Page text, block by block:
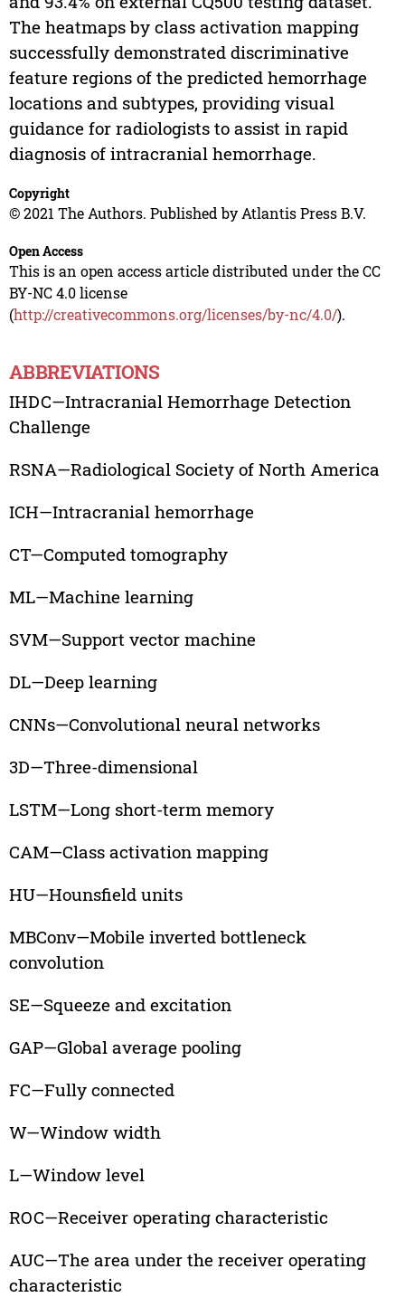
The heatmaps by class activation mapping
successfully demonstrated discriminative
feature regions of the predicted hemorrhage
locations and subtypes, providing visual
guidance for radiologists to assist in rapid
diagnosis of intracranial hemorrhage.
Copyright
© 2021 The Authors. Published by Atlantis Press B.V.
Open Access
This is an open access article distributed under the CC
BY-NC 4.0 license
(http://creativecommons.org/licenses/by-nc/4.0/).
ABBREVIATIONS
IHDC—Intracranial Hemorrhage Detection
Challenge
RSNA—Radiological Society of North America
ICH—Intracranial hemorrhage
CT—Computed tomography
ML—Machine learning
SVM—Support vector machine
DL—Deep learning
CNNs—Convolutional neural networks
3D—Three-dimensional
LSTM—Long short-term memory
CAM—Class activation mapping
HU—Hounsfield units
MBConv—Mobile inverted bottleneck
convolution
SE—Squeeze and excitation
GAP—Global average pooling
FC—Fully connected
W—Window width
L—Window level
ROC—Receiver operating characteristic
AUC—The area under the receiver operating
characteristic